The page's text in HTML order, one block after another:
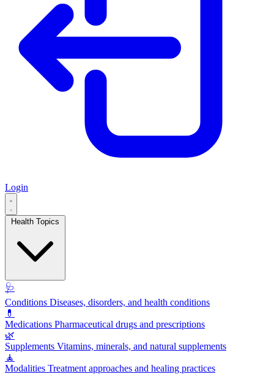
Login
🩺
Conditions Diseases, disorders, and health conditions
💊
Medications Pharmaceutical drugs and prescriptions
🌿
Supplements Vitamins, minerals, and natural supplements
🧘
Modalities Treatment approaches and healing practices